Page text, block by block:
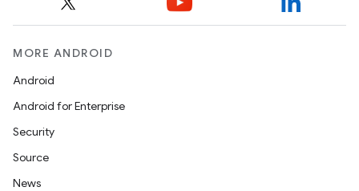
MORE ANDROID
Android
Android for Enterprise
Security
Source
News